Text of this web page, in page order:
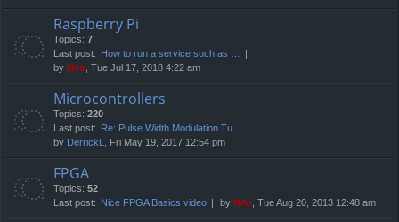
Raspberry Pi
Topics: 7
Last post: How to run a service such as …
by Neo , Tue Jul 17, 2018 4:22 am
Microcontrollers
Topics: 220
Last post: Re: Pulse Width Modulation Tu…
by DerrickL , Fri May 19, 2017 12:54 pm
FPGA
Topics: 52
Last post: Nice FPGA Basics video by Neo , Tue Aug 20, 2013 12:48 am